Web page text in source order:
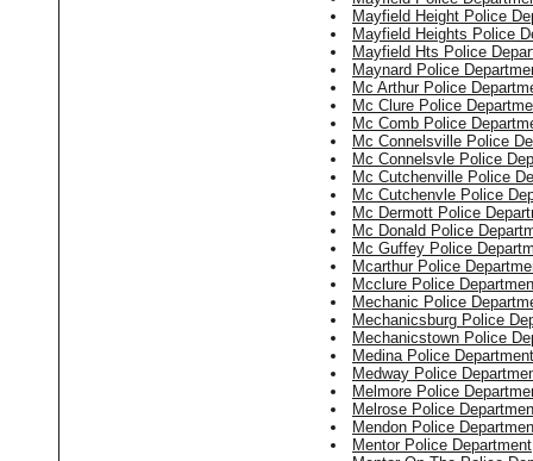
Mayfield Height Police
Mayfield Heights Police
Mayfield Hts Police
Maynard Police
Mc Arthur Police
Mc Clure Police
Mc Comb Police
Mc Connelsville Police
Mc Connelsvle Police
Mc Cutchenville Police
Mc Cutchenvle Police
Mc Dermott Police
Mc Donald Police
Mc Guffey Police
Mcarthur Police
Mcclure Police
Mechanic Police
Mechanicsburg Police
Mechanicstown Police
Medina Police Department
Medway Police
Melmore Police
Melrose Police
Mendon Police
Mentor Police Department